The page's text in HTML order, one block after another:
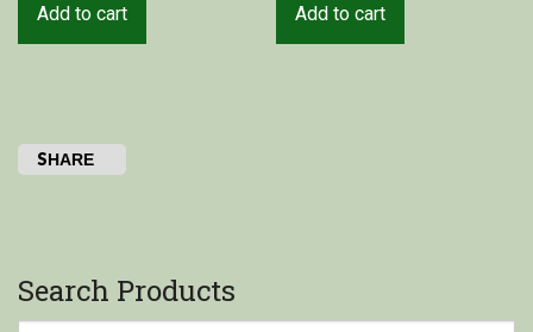
Add to cart Add to cart
SHARE
Search Products